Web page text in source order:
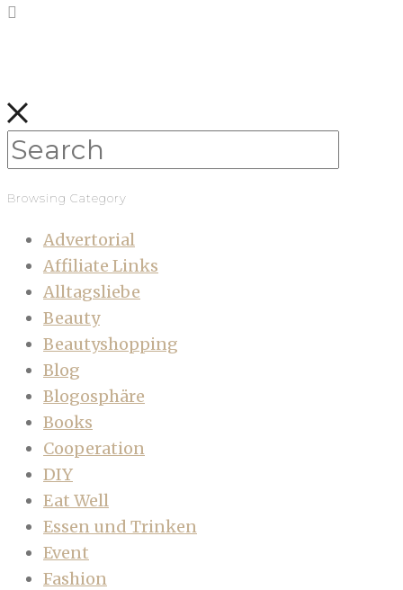
Browsing Category
Advertorial
Affiliate Links
Alltagsliebe
Beauty
Beautyshopping
Blog
Blogosphäre
Books
Cooperation
DIY
Eat Well
Essen und Trinken
Event
Fashion